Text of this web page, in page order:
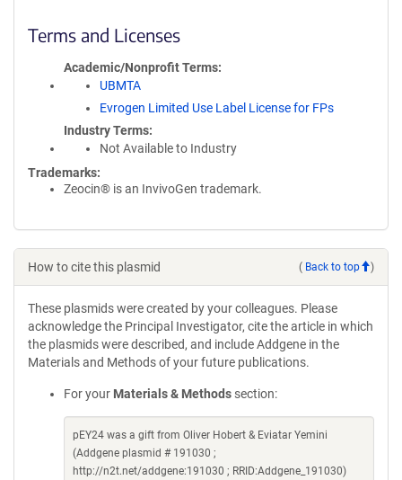
Terms and Licenses
Academic/Nonprofit Terms
UBMTA
Evrogen Limited Use Label License for FPs
Industry Terms
Not Available to Industry
Trademarks:
Zeocin® is an InvivoGen trademark.
How to cite this plasmid ( Back to top )
These plasmids were created by your colleagues. Please
acknowledge the Principal Investigator, cite the article in which
the plasmids were described, and include Addgene in the
Materials and Methods of your future publications.
For your Materials & Methods section:
pEY24 was a gift from Oliver Hobert & Eviatar Yemini
(Addgene plasmid # 191030 ;
http://n2t.net/addgene:191030 ; RRID:Addgene_191030)